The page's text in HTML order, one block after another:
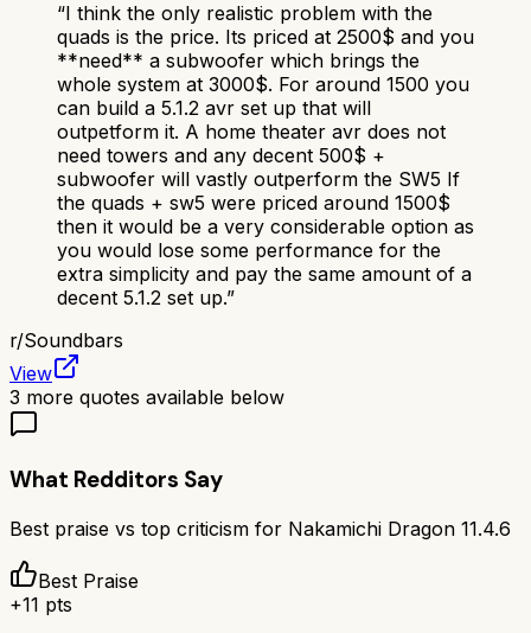
“I think the only realistic problem with the
quads is the price. Its priced at 2500$ and you
**need** a subwoofer which brings the
whole system at 3000$. For around 1500 you
can build a 5.1.2 avr set up that will
outpetform it. A home theater avr does not
need towers and any decent 500$ +
subwoofer will vastly outperform the SW5 If
the quads + sw5 were priced around 1500$
then it would be a very considerable option as
you would lose some performance for the
extra simplicity and pay the same amount of a
decent 5.1.2 set up.”
r/Soundbars
View
3 more quotes available below
What Redditors Say
Best praise vs top criticism for Nakamichi Dragon 11.4.6
Best Praise
+11 pts